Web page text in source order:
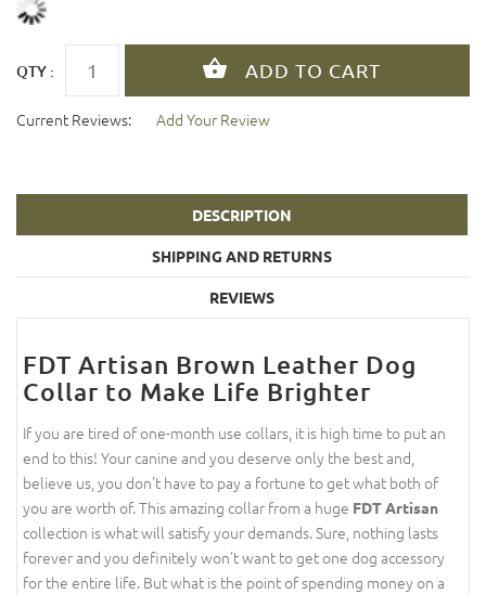
QTY :
Current Reviews: Add Your Review
DESCRIPTION
SHIPPING AND RETURNS
REVIEWS
FDT Artisan Brown Leather Dog
Collar to Make Life Brighter
If you are tired of one-month use collars, it is high time to put an
end to this! Your canine and you deserve only the best and,
believe us, you don't have to pay a fortune to get what both of
you are worth of. This amazing collar from a huge FDT Artisan
collection is what will satisfy your demands. Sure, nothing lasts
forever and you definitely won't want to get one dog accessory
for the entire life. But what is the point of spending money on a